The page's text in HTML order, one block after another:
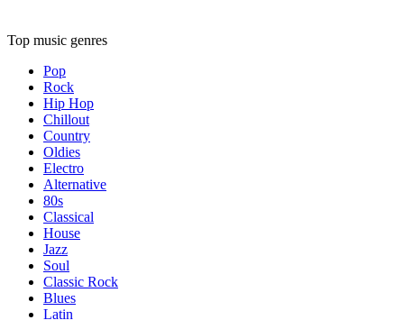
Top music genres
Pop
Rock
Hip Hop
Chillout
Country
Oldies
Electro
Alternative
80s
Classical
House
Jazz
Soul
Classic Rock
Blues
Latin